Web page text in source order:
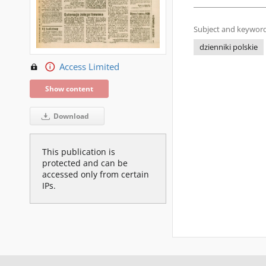
Access Limited
Show content
Download
This publication is
protected and can be
accessed only from certain
IPs.
Subject and
dzienniki polskie